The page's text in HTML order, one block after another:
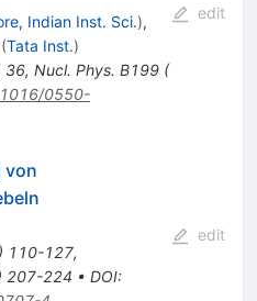
Indian Inst. Sci.),
(Tata Inst.)
36, Nucl. Phys. B199 (
0550-
edit
von
110-127,
207-224 • DOI:
edit